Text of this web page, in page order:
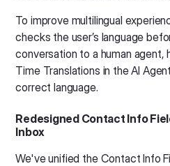
To improve multilingual
checks the user’s language
conversation to a human agent,
Time Translations in the AI
correct language.
Redesigned Contact Info
Inbox
We've unified the Contact Info